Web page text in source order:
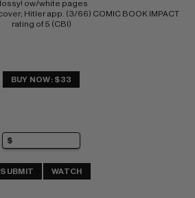
ow/white pages
Hitler app. (3/66) COMIC BOOK IMPACT
rating of 5 (CBI)
BUY NOW: $33
SUBMIT WATCH